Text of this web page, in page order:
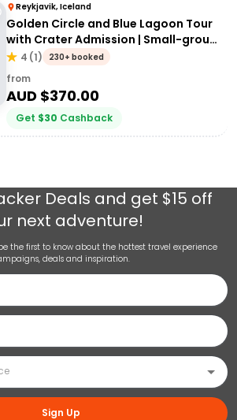
Reykjavik, Iceland
Golden Circle and Blue Lagoon Tour
with Crater Admission | Small-group
Tour
4 (1) 230+ booked
from
AUD $370.00
Get $30 Cashback
Deals and get $15 off
next adventure!
the first to know about the hottest travel experience
deals and inspiration.
Sign Up